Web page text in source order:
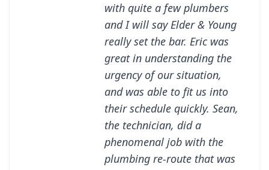
with quite a few plumbers
and I will say Elder & Young
really set the bar. Eric was
great in understanding the
urgency of our situation,
and was able to fit us into
their schedule quickly. Sean,
the technician, did a
phenomenal job with the
plumbing re-route that was